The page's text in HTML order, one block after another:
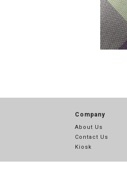
Company
About Us
Contact Us
Kiosk